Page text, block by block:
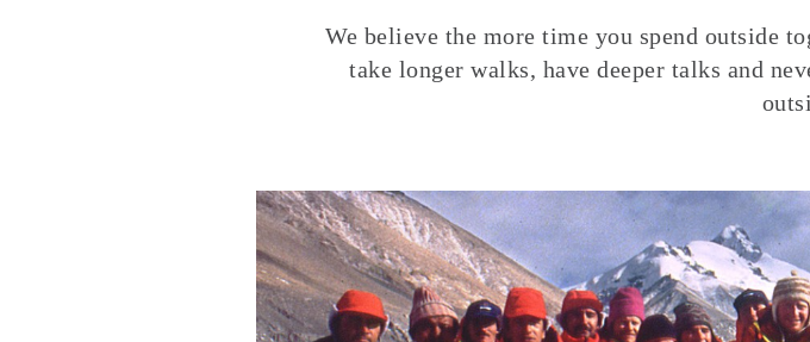
We believe the more time you spend outside
take longer walks, have deeper talks and